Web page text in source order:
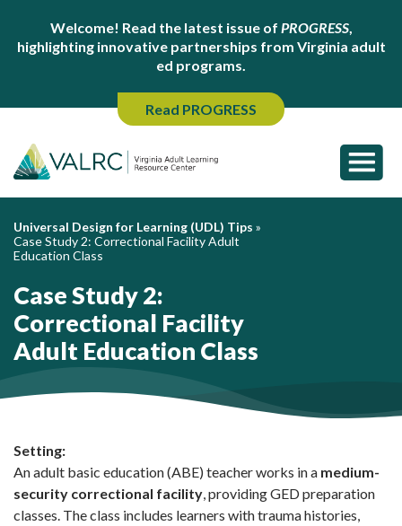
Welcome! Read the latest issue of PROGRESS,
highlighting innovative partnerships from Virginia adult
ed programs.
Read PROGRESS
Universal Design for Learning (UDL) Tips »
Case Study 2: Correctional Facility Adult
Education Class
Case Study 2:
Correctional Facility
Adult Education Class
Setting:
An adult basic education (ABE) teacher works in a medium-
security correctional facility, providing GED preparation
classes. The class includes learners with trauma histories,